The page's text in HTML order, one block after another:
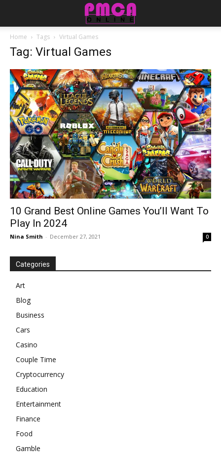
Home Tags Virtual Games
Tag: Virtual Games
10 Grand Best Online Games You’ll Want To
Play In 2024
Nina Smith - December 27, 2021 0
Categories
Art
Blog
Business
Cars
Casino
Couple Time
Cryptocurrency
Education
Entertainment
Finance
Food
Gamble